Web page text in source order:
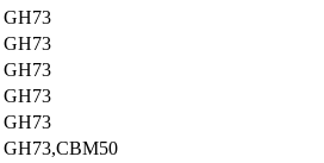
GH73
GH73
GH73
GH73
GH73
GH73,CBM50